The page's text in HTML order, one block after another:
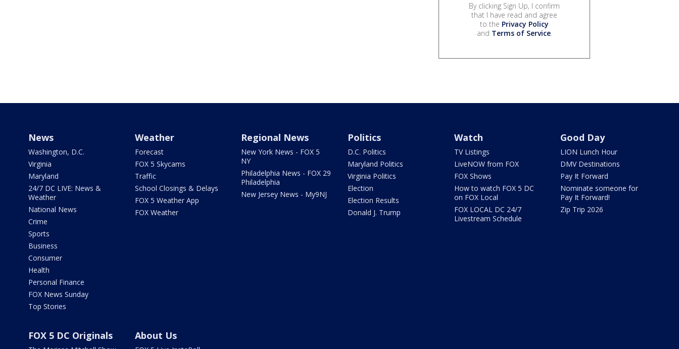
By clicking Sign Up, I confirm
that I have read and agree
to the Privacy Policy
and Terms of Service.
News
Washington, D.C.
Virginia
Maryland
24/7 DC LIVE: News &
Weather
National News
Crime
Sports
Business
Consumer
Health
Personal Finance
FOX News Sunday
Top Stories
Weather
Forecast
FOX 5 Skycams
Traffic
School Closings & Delays
FOX 5 Weather App
FOX Weather
Regional News
New York News - FOX 5
NY
Philadelphia News - FOX 29
Philadelphia
New Jersey News - My9NJ
Politics
D.C. Politics
Maryland Politics
Virginia Politics
Election
Election Results
Donald J. Trump
Watch
TV Listings
LiveNOW from FOX
FOX Shows
How to watch FOX 5 DC
on FOX Local
FOX LOCAL DC 24/7
Livestream Schedule
Good Day
LION Lunch Hour
DMV Destinations
Pay It Forward
Nominate someone for
Pay It Forward!
Zip Trip 2026
FOX 5 DC Originals About Us